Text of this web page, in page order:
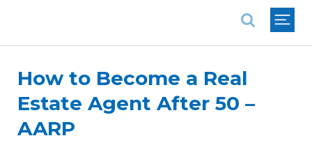
How to Become a Real
Estate Agent After 50 –
AARP